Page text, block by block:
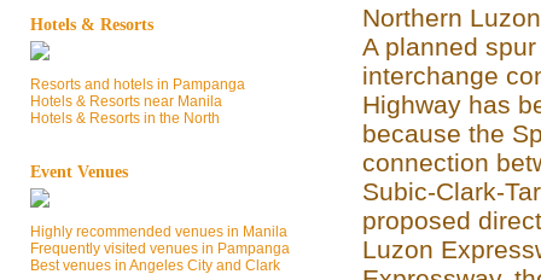
Hotels & Resorts
Resorts and hotels in Pampanga
Hotels & Resorts near Manila
Hotels & Resorts in the North
Event Venues
Highly recommended venues in Manila
Frequently visited venues in Pampanga
Best venues in Angeles City and Clark
Northern
A planned
interchange
Highway has
because the
connection
Subic-Clark-
proposed
Luzon